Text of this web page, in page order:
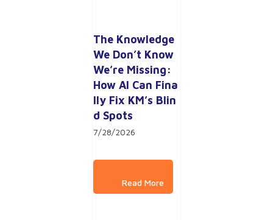
The Knowledge
We Don’t Know
We’re Missing:
How AI Can Fina
lly Fix KM’s Blin
d Spots
7/28/2026